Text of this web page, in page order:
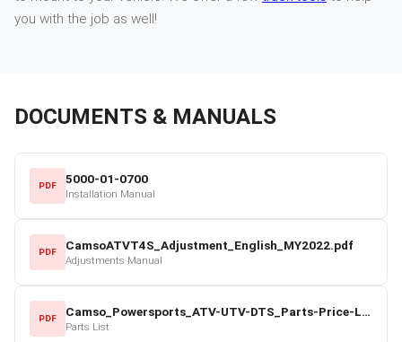
you with the job as well!
DOCUMENTS & MANUALS
PDF 5000-01-0700
Installation Manual
PDF CamsoATVT4S_Adjustment_English_MY2022.pdf
Adjustments Manual
PDF Camso_Powersports_ATV-UTV-DTS_Parts-Price-List_2022-23.pdf
Parts List